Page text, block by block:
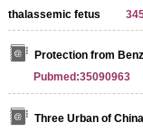
thalassemic fetus
Protection from
Pubmed:35090963
Three Urban of